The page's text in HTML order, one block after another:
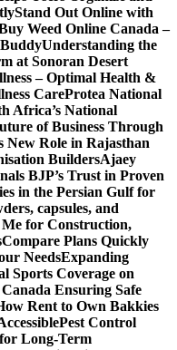
Stand Out Online with
Weed Online Canada –
Understanding the
at Sonoran Desert
– Optimal Health &
CareProtea National
Africa’s National
of Business Through
New Role in Rajasthan
BuildersAjaey
BJP’s Trust in Proven
in the Persian Gulf for
capsules, and
for Construction,
Compare Plans Quickly
NeedsExpanding
Sports Coverage on
Ensuring Safe
Rent to Own Bakkies
Pest Control
Long-Term